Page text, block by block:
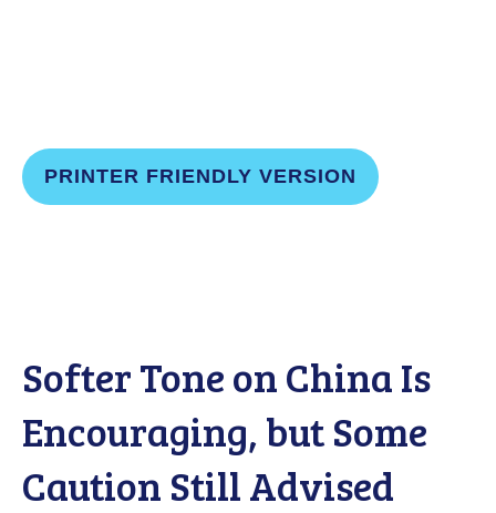
PRINTER FRIENDLY VERSION
Softer Tone on China Is
Encouraging, but Some
Caution Still Advised